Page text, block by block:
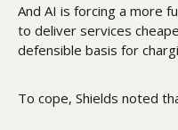
And AI is forcing a more
to deliver services
defensible basis for
To cope, Shields noted